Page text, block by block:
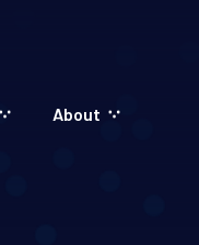
About